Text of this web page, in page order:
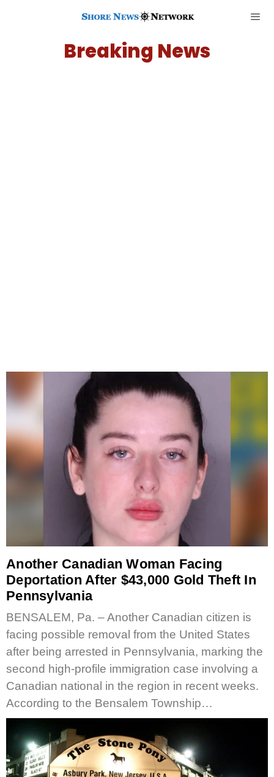
Breaking News
Another Canadian Woman Facing
Deportation After $43,000 Gold Theft In
Pennsylvania
BENSALEM, Pa. – Another Canadian citizen is
facing possible removal from the United States
after being arrested in Pennsylvania, marking the
second high-profile immigration case involving a
Canadian national in the region in recent weeks.
According to the Bensalem Township…